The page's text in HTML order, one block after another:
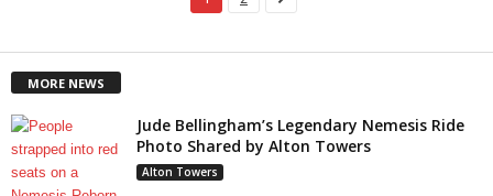
MORE NEWS
Jude Bellingham’s Legendary Nemesis Ride
Photo Shared by Alton Towers
Alton Towers